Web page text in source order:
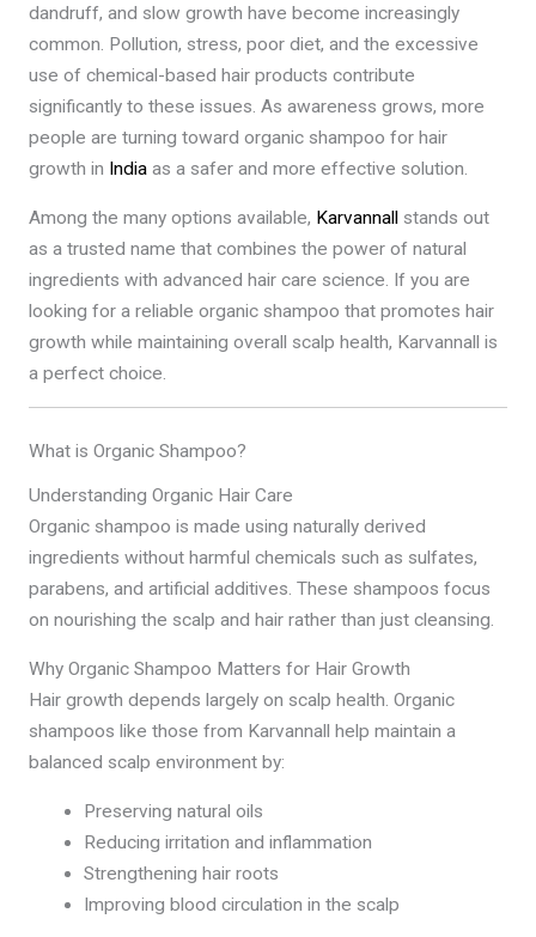
dandruff, and slow growth have become increasingly
common. Pollution, stress, poor diet, and the excessive
use of chemical-based hair products contribute
significantly to these issues. As awareness grows, more
people are turning toward organic shampoo for hair
growth in Indiaas a safer and more effective solution.
Among the many options available, Karvannallstands out
as a trusted name that combines the power of natural
ingredients with advanced hair care science. If you are
looking for a reliable organic shampoo that promotes hair
growth while maintaining overall scalp health, Karvannall is
a perfect choice.
What is Organic Shampoo?
Understanding Organic Hair Care
Organic shampoo is made using naturally derived
ingredients without harmful chemicals such as sulfates,
parabens, and artificial additives. These shampoos focus
on nourishing the scalp and hair rather than just cleansing.
Why Organic Shampoo Matters for Hair Growth
Hair growth depends largely on scalp health. Organic
shampoos like those from Karvannall help maintain a
balanced scalp environment by:
Preserving natural oils
Reducing irritation and inflammation
Strengthening hair roots
Improving blood circulation in the scalp